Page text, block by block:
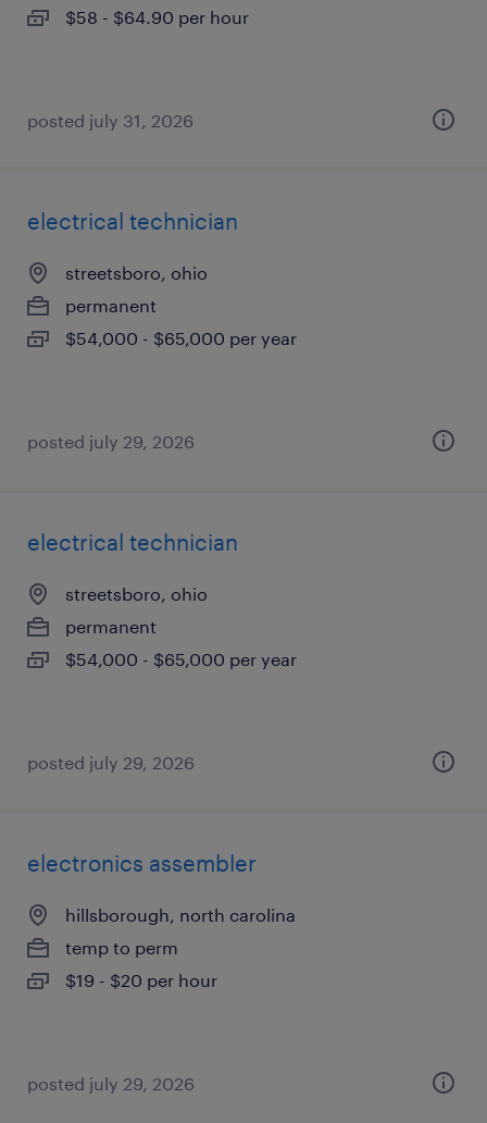
$58 - $64.90 per hour
posted july 31, 2026
electrical technician
streetsboro, ohio
permanent
$54,000 - $65,000 per year
posted july 29, 2026
electrical technician
streetsboro, ohio
permanent
$54,000 - $65,000 per year
posted july 29, 2026
electronics assembler
hillsborough, north carolina
temp to perm
$19 - $20 per hour
posted july 29, 2026